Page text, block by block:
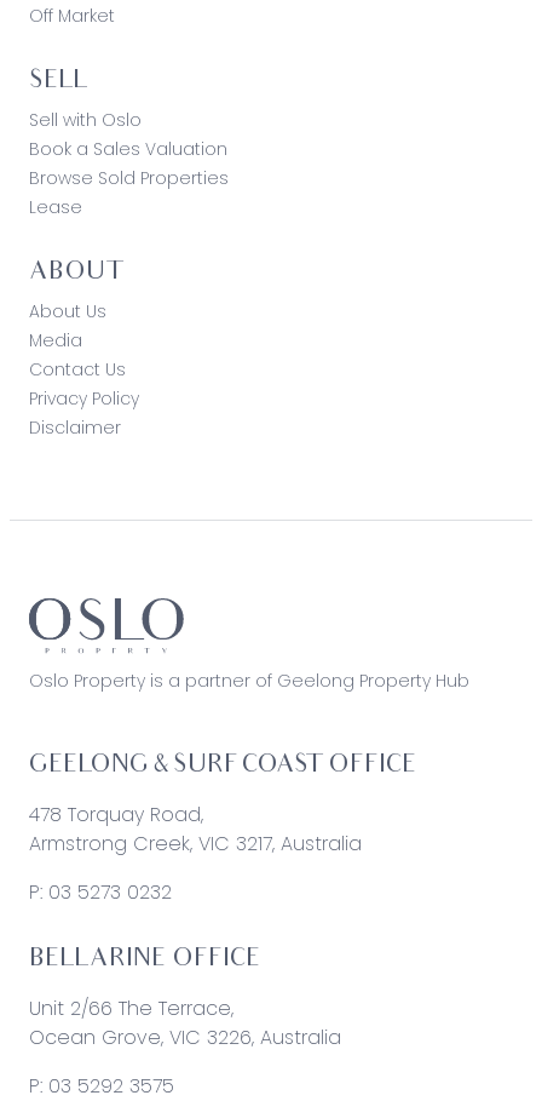
Off Market
SELL
Sell with Oslo
Book a Sales Valuation
Browse Sold Properties
Lease
ABOUT
About Us
Media
Contact Us
Privacy Policy
Disclaimer
Oslo Property is a partner of Geelong Property Hub
GEELONG & SURF COAST OFFICE
478 Torquay Road,
Armstrong Creek, VIC 3217, Australia
P: 03 5273 0232
BELLARINE OFFICE
Unit 2/66 The Terrace,
Ocean Grove, VIC 3226, Australia
P: 03 5292 3575